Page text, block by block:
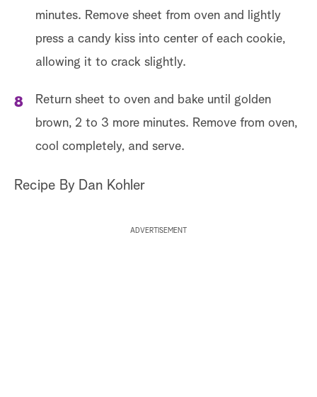
minutes. Remove sheet from oven and lightly
press a candy kiss into center of each cookie,
allowing it to crack slightly.
Return sheet to oven and bake until golden
brown, 2 to 3 more minutes. Remove from oven,
cool completely, and serve.
Recipe By Dan Kohler
ADVERTISEMENT